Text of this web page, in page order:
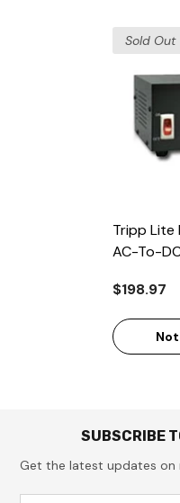
Sold Out
Tripp Lite
AC-To-
$198.97
SUBSCRIBE
Get the latest updates on